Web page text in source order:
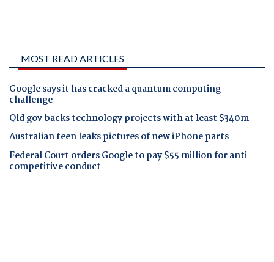
MOST READ ARTICLES
Google says it has cracked a quantum computing
challenge
Qld gov backs technology projects with at least $340m
Australian teen leaks pictures of new iPhone parts
Federal Court orders Google to pay $55 million for anti-
competitive conduct